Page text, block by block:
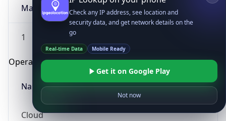
Major
1
Operating System
Name
Cloud
Check any IP address, see location and
security data, and get network details on the
go
Real-time Data Mobile Ready
Get it on Google Play
Not now